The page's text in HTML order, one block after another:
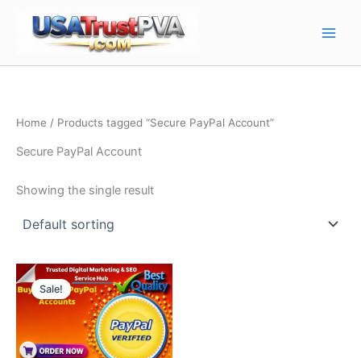
Home / Products tagged “Secure PayPal Account”
Secure PayPal Account
Showing the single result
Sale!
Price
range:
$80.00
through
$370.00
This
product
has
multiple
variants.